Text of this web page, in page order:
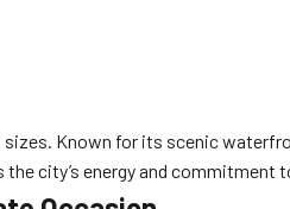
sizes. Known for its scenic
the city’s energy and